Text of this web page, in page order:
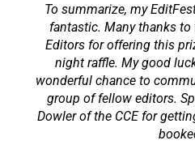
To summarize, my
fantastic. Many thanks to
Editors for offering this
night raffle. My good
wonderful chance to
group of fellow editors.
Dowler of the CCE for